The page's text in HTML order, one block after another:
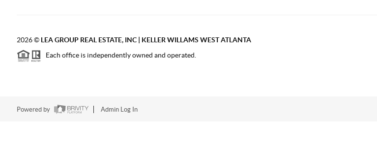
2026© LEA GROUP REAL ESTATE, INC | KELLER WILLAMS WEST ATLANTA
Each office is independently owned and operated.
Powered by Admin Log In